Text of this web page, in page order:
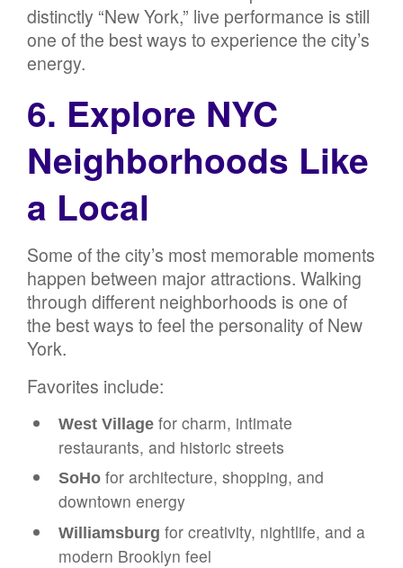
distinctly “New York,” live performance is still
one of the best ways to experience the city’s
energy.
6. Explore NYC
Neighborhoods Like
a Local
Some of the city’s most memorable moments
happen between major attractions. Walking
through different neighborhoods is one of
the best ways to feel the personality of New
York.
Favorites include:
West Villagefor charm, intimate
restaurants, and historic streets
SoHofor architecture, shopping, and
downtown energy
Williamsburg for creativity, nightlife, and a
modern Brooklyn feel